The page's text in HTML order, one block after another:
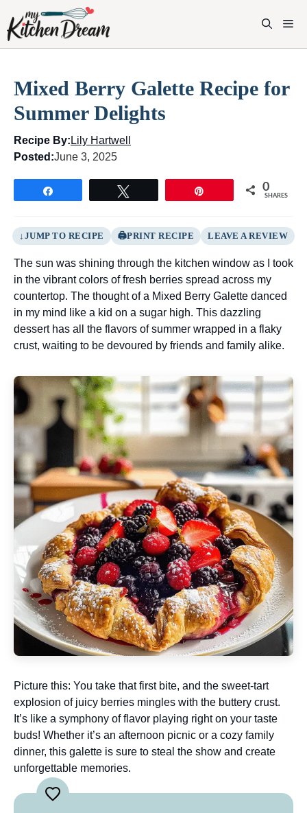
content
Mixed Berry Galette Recipe for
Summer Delights
Recipe By: Lily Hartwell
Posted:June 3, 2025
0
SHARES
JUMP TO RECIPE PRINT RECIPE LEAVE A REVIEW
The sun was shining through the kitchen window as I took
in the vibrant colors of fresh berries spread across my
countertop. The thought of a Mixed Berry Galette danced
in my mind like a kid on a sugar high. This dazzling
dessert has all the flavors of summer wrapped in a flaky
crust, waiting to be devoured by friends and family alike.
Picture this: You take that first bite, and the sweet-tart
explosion of juicy berries mingles with the buttery crust.
It’s like a symphony of flavor playing right on your taste
buds! Whether it’s an afternoon picnic or a cozy family
dinner, this galette is sure to steal the show and create
unforgettable memories.